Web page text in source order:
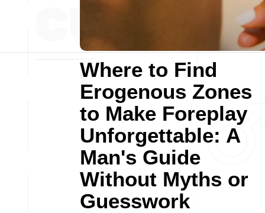
Where to Find
Erogenous Zones
to Make Foreplay
Unforgettable: A
Man's Guide
Without Myths or
Guesswork